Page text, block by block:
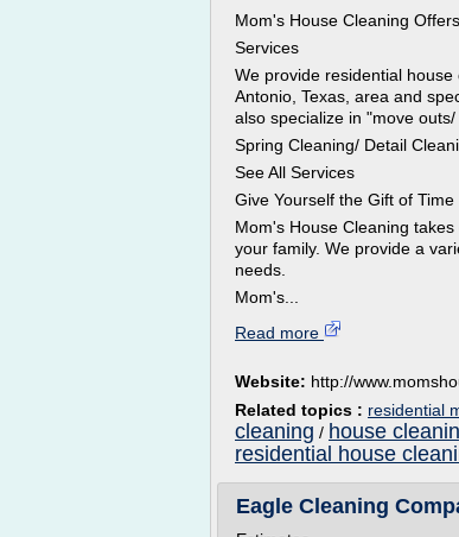
Mom's House Cleaning
Services
We provide residential
Antonio, Texas, area and
also specialize in "move
Spring Cleaning/ Detail
See All Services
Give Yourself the Gift of Time
Mom's House Cleaning
your family. We provide a
needs.
Mom's...
Read more
Website: http://
Related topics : residential
cleaning / house
residential house
Eagle Cleaning